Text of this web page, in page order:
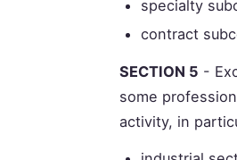
specialty
contract
SECTION 5 -
some
activity, in